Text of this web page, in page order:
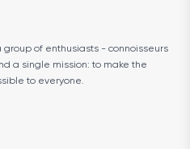
group of enthusiasts - connoisseurs
a single mission: to make the
to everyone.